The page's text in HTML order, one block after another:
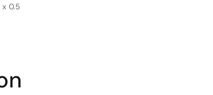
x 0.5